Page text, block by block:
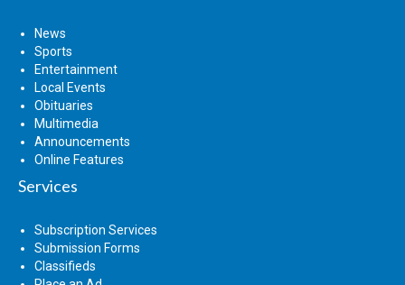
News
Sports
Entertainment
Local Events
Obituaries
Multimedia
Announcements
Online Features
Services
Subscription Services
Submission Forms
Classifieds